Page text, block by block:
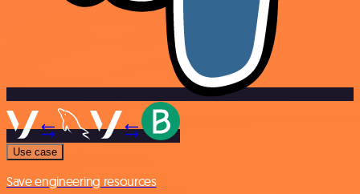
Use case
Save engineering resources